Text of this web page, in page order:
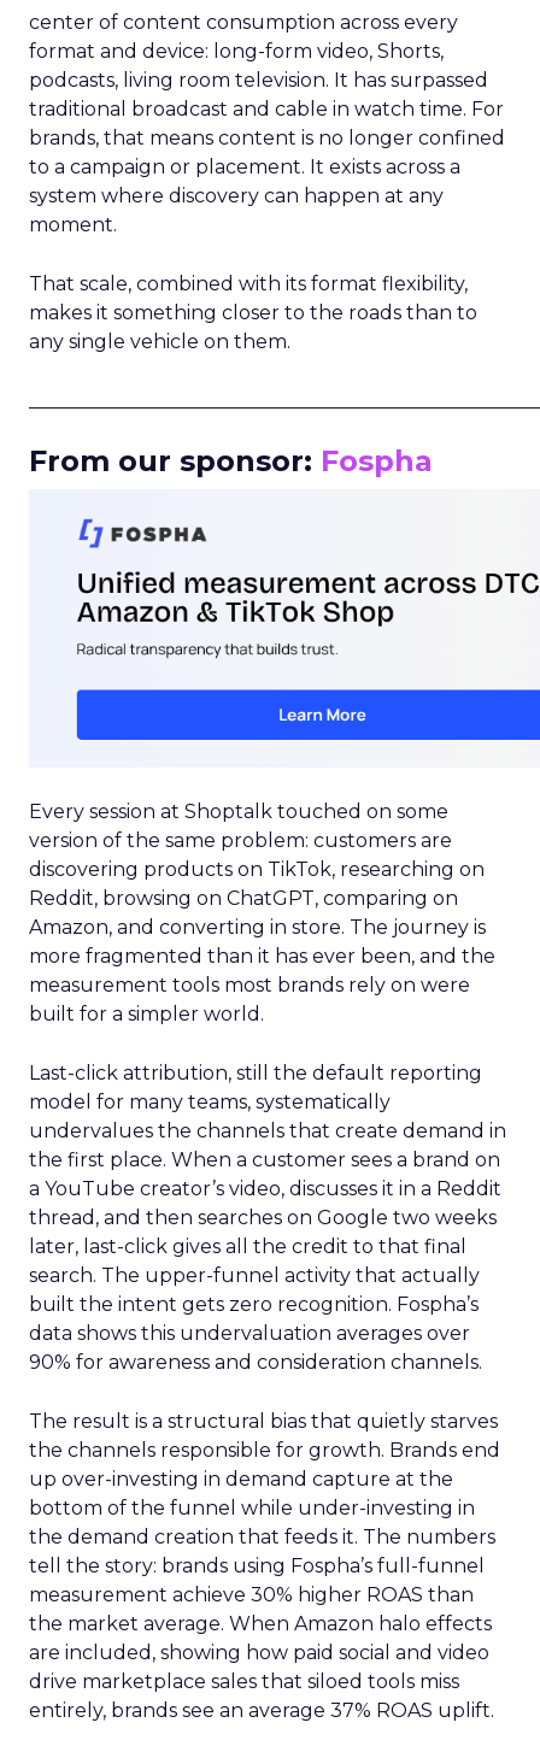
center of content consumption across every
format and device: long-form video, Shorts,
podcasts, living room television. It has surpassed
traditional broadcast and cable in watch time. For
brands, that means content is no longer confined
to a campaign or placement. It exists across a
system where discovery can happen at any
moment.
That scale, combined with its format flexibility,
makes it something closer to the roads than to
any single vehicle on them.
From our sponsor: Fospha
Every session at Shoptalk touched on some
version of the same problem: customers are
discovering products on TikTok, researching on
Reddit, browsing on ChatGPT, comparing on
Amazon, and converting in store. The journey is
more fragmented than it has ever been, and the
measurement tools most brands rely on were
built for a simpler world.
Last-click attribution, still the default reporting
model for many teams, systematically
undervalues the channels that create demand in
the first place. When a customer sees a brand on
a YouTube creator’s video, discusses it in a Reddit
thread, and then searches on Google two weeks
later, last-click gives all the credit to that final
search. The upper-funnel activity that actually
built the intent gets zero recognition. Fospha’s
data shows this undervaluation averages over
90% for awareness and consideration channels.
The result is a structural bias that quietly starves
the channels responsible for growth. Brands end
up over-investing in demand capture at the
bottom of the funnel while under-investing in
the demand creation that feeds it. The numbers
tell the story: brands using Fospha’s full-funnel
measurement achieve 30% higher ROAS than
the market average. When Amazon halo effects
are included, showing how paid social and video
drive marketplace sales that siloed tools miss
entirely, brands see an average 37% ROAS uplift.